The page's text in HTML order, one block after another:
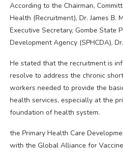
According to the Chairman,
Health (Recruitment), Dr. James B.
Executive Secretary, Gombe State
Development Agency (SPHCDA),
He stated that the recruitment is
resolve to address the chronic
workers needed to provide the
health services, especially at the
foundation of health system.
the Primary Health Care
with the Global Alliance for